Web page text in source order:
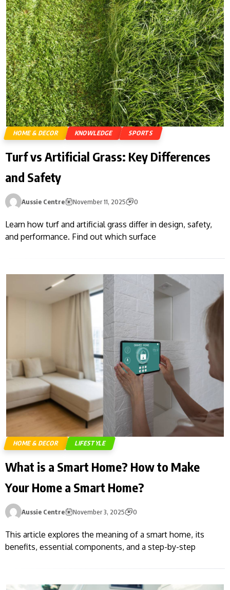
HOME & DECOR KNOWLEDGE SPORTS
Turf vs Artificial Grass: Key Differences
and Safety
Aussie Centre November 11, 2025 0
Learn how turf and artificial grass differ in design, safety,
and performance. Find out which surface
HOME & DECOR LIFESTYLE
What is a Smart Home? How to Make
Your Home a Smart Home?
Aussie Centre November 3, 2025 0
This article explores the meaning of a smart home, its
benefits, essential components, and a step-by-step